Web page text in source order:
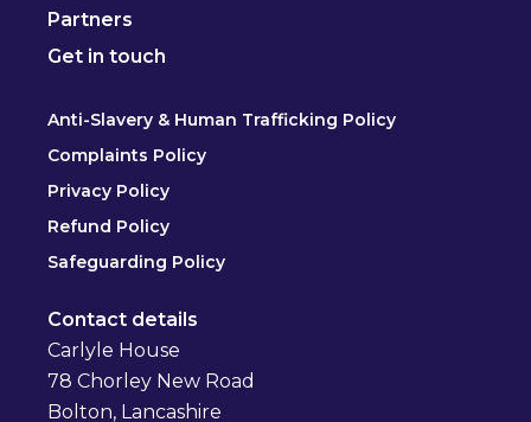
Partners
Get in touch
Anti-Slavery & Human Trafficking Policy
Complaints Policy
Privacy Policy
Refund Policy
Safeguarding Policy
Contact details
Carlyle House
78 Chorley New Road
Bolton, Lancashire